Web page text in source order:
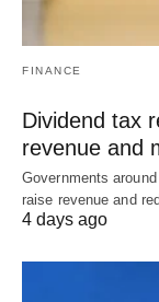
FINANCE
Dividend tax
revenue and
Governments
raise revenue and
4 days ago